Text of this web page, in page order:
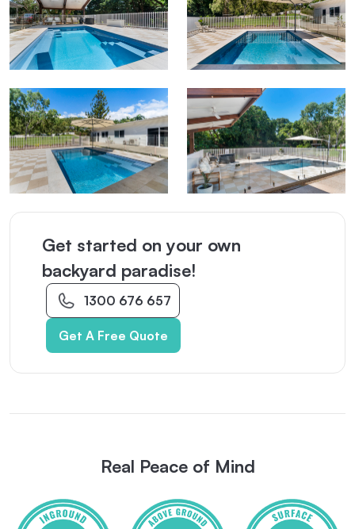
Get started on your own
backyard paradise!
1300 676 657
Get A Free Quote
Real Peace of Mind